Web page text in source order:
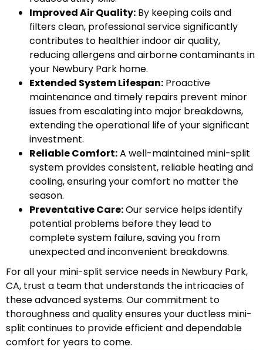
Improved Air Quality: By keeping coils and
filters clean, professional service significantly
contributes to healthier indoor air quality,
reducing allergens and airborne contaminants in
your Newbury Park home.
Extended System Lifespan: Proactive
maintenance and timely repairs prevent minor
issues from escalating into major breakdowns,
extending the operational life of your significant
investment.
Reliable Comfort:A well-maintained mini-split
system provides consistent, reliable heating and
cooling, ensuring your comfort no matter the
season.
Preventative Care:Our service helps identify
potential problems before they lead to
complete system failure, saving you from
unexpected and inconvenient breakdowns.
For all your mini-split service needs in Newbury Park,
CA, trust a team that understands the intricacies of
these advanced systems. Our commitment to
thoroughness and quality ensures your ductless mini-
split continues to provide efficient and dependable
comfort for years to come.